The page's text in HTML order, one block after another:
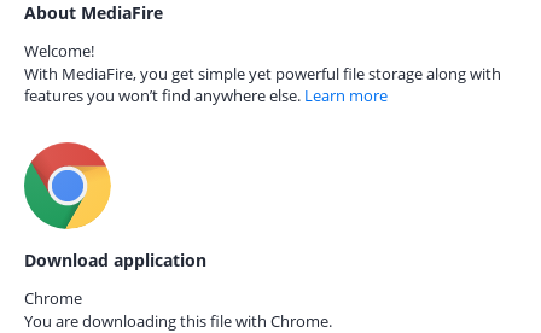
About MediaFire
Welcome!
With MediaFire, you get simple yet powerful file storage along with
features you won’t find anywhere else. Learn more
Download application
Chrome
You are downloading this file with Chrome.